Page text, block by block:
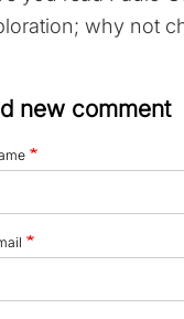
why not
new comment